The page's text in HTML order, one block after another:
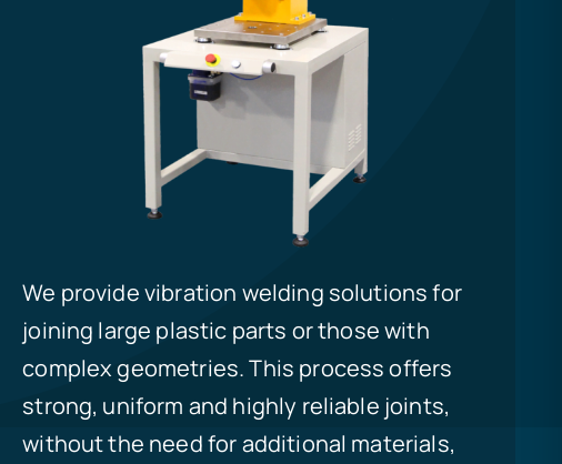
We provide vibration welding solutions for
joining large plastic parts or those with
complex geometries. This process offers
strong, uniform and highly reliable joints,
without the need for additional materials,